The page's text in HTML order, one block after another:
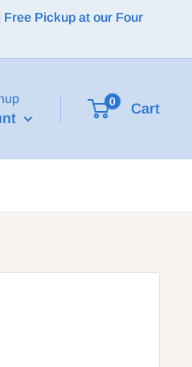
Pickup at our Four
0 Cart